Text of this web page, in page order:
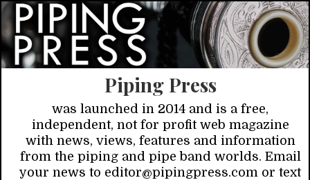
Piping Press
was launched in 2014 and is a free,
independent, not for profit web magazine
with news, views, features and information
from the piping and pipe band worlds. Email
your news to editor@pipingpress.com or text